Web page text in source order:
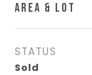
AREA & LOT
STATUS
Sold